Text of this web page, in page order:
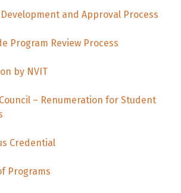
Development and Approval Process
Program Review Process
by NVIT
– Renumeration for Student
Credential
Programs